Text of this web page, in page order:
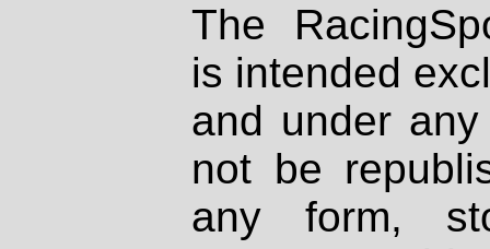
The
is intended
and under
not be
any form,